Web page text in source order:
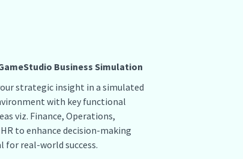
Business Simulation
strategic insight in a simulated
with key functional
viz. Finance, Operations,
to enhance decision-making
for real-world success.